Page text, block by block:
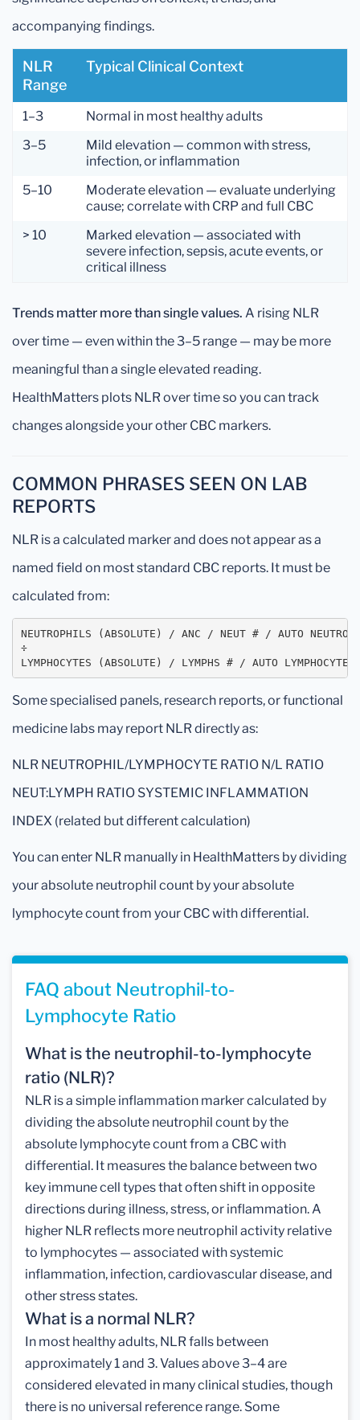
accompanying findings.
NLR
Range
Typical Clinical Context
1–3
Normal in most healthy adults
3–5
Mild elevation — common with stress,
infection, or inflammation
5–10
Moderate elevation — evaluate underlying
cause; correlate with CRP and full CBC
> 10
Marked elevation — associated with
severe infection, sepsis, acute events, or
critical illness
Trends matter more than single values. A rising NLR
over time — even within the 3–5 range — may be more
meaningful than a single elevated reading.
HealthMatters plots NLR over time so you can track
changes alongside your other CBC markers.
COMMON PHRASES SEEN ON LAB
REPORTS
NLR is a calculated marker and does not appear as a
named field on most standard CBC reports. It must be
calculated from:
NEUTROPHILS (ABSOLUTE) / ANC / NEUT # / AUTO
÷
LYMPHOCYTES (ABSOLUTE) / LYMPHS # / AUTO
Some specialised panels, research reports, or functional
medicine labs may report NLR directly as:
NLR NEUTROPHIL/LYMPHOCYTE RATIO N/L RATIO
NEUT:LYMPH RATIO SYSTEMIC INFLAMMATION
INDEX (related but different calculation)
You can enter NLR manually in HealthMatters by dividing
your absolute neutrophil count by your absolute
lymphocyte count from your CBC with differential.
FAQ about Neutrophil-to-
Lymphocyte Ratio
What is the neutrophil-to-lymphocyte
ratio (NLR)?
NLR is a simple inflammation marker calculated by
dividing the absolute neutrophil count by the
absolute lymphocyte count from a CBC with
differential. It measures the balance between two
key immune cell types that often shift in opposite
directions during illness, stress, or inflammation. A
higher NLR reflects more neutrophil activity relative
to lymphocytes — associated with systemic
inflammation, infection, cardiovascular disease, and
other stress states.
What is a normal NLR?
In most healthy adults, NLR falls between
approximately 1 and 3. Values above 3–4 are
considered elevated in many clinical studies, though
there is no universal reference range. Some